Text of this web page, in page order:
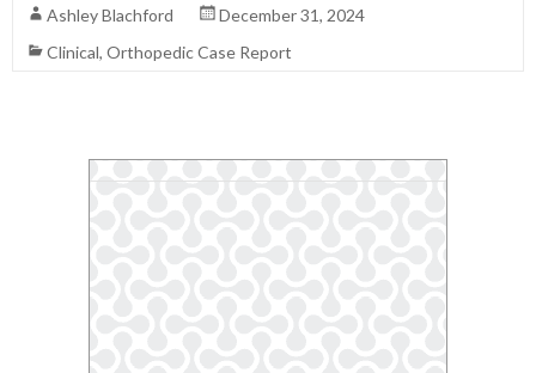
Ashley Blachford
December 31, 2024
Clinical, Orthopedic Case Report